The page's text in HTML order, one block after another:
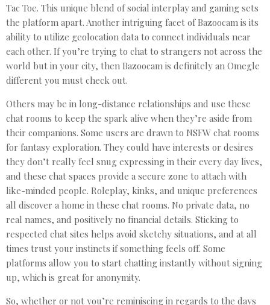
Tac Toe. This unique blend of social interplay and gaming sets
the platform apart. Another intriguing facet of Bazoocam is its
ability to utilize geolocation data to connect individuals near
each other. If you’re trying to chat to strangers not across the
world but in your city, then Bazoocam is definitely an Omegle
different you must check out.
Others may be in long-distance relationships and use these
chat rooms to keep the spark alive when they’re aside from
their companions. Some users are drawn to NSFW chat rooms
for fantasy exploration. They could have interests or desires
they don’t really feel snug expressing in their every day lives,
and these chat spaces provide a secure zone to attach with
like-minded people. Roleplay, kinks, and unique preferences
all discover a home in these chat rooms. No private data, no
real names, and positively no financial details. Sticking to
respected chat sites helps avoid sketchy situations, and at all
times trust your instincts if something feels off. Some
platforms allow you to start chatting instantly without signing
up, which is great for anonymity.
So, whether or not you’re reminiscing in regards to the days